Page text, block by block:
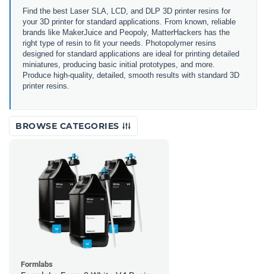
Find the best Laser SLA, LCD, and DLP 3D printer resins for
your 3D printer for standard applications. From known, reliable
brands like MakerJuice and Peopoly, MatterHackers has the
right type of resin to fit your needs. Photopolymer resins
designed for standard applications are ideal for printing detailed
miniatures, producing basic initial prototypes, and more.
Produce high-quality, detailed, smooth results with standard 3D
printer resins.
BROWSE CATEGORIES
Formlabs